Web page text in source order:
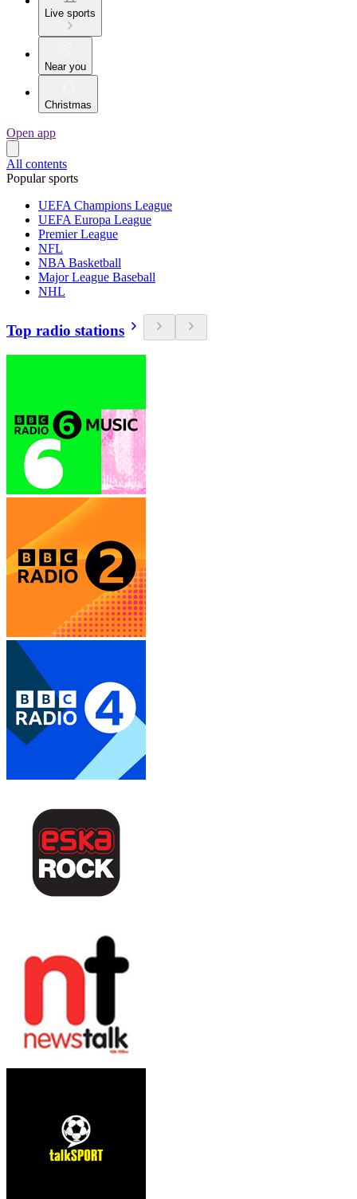
Live sports
Near you
Christmas
Open app
All contents
Popular sports
UEFA Champions League
UEFA Europa League
Premier League
NFL
NBA Basketball
Major League Baseball
NHL
Top radio stations